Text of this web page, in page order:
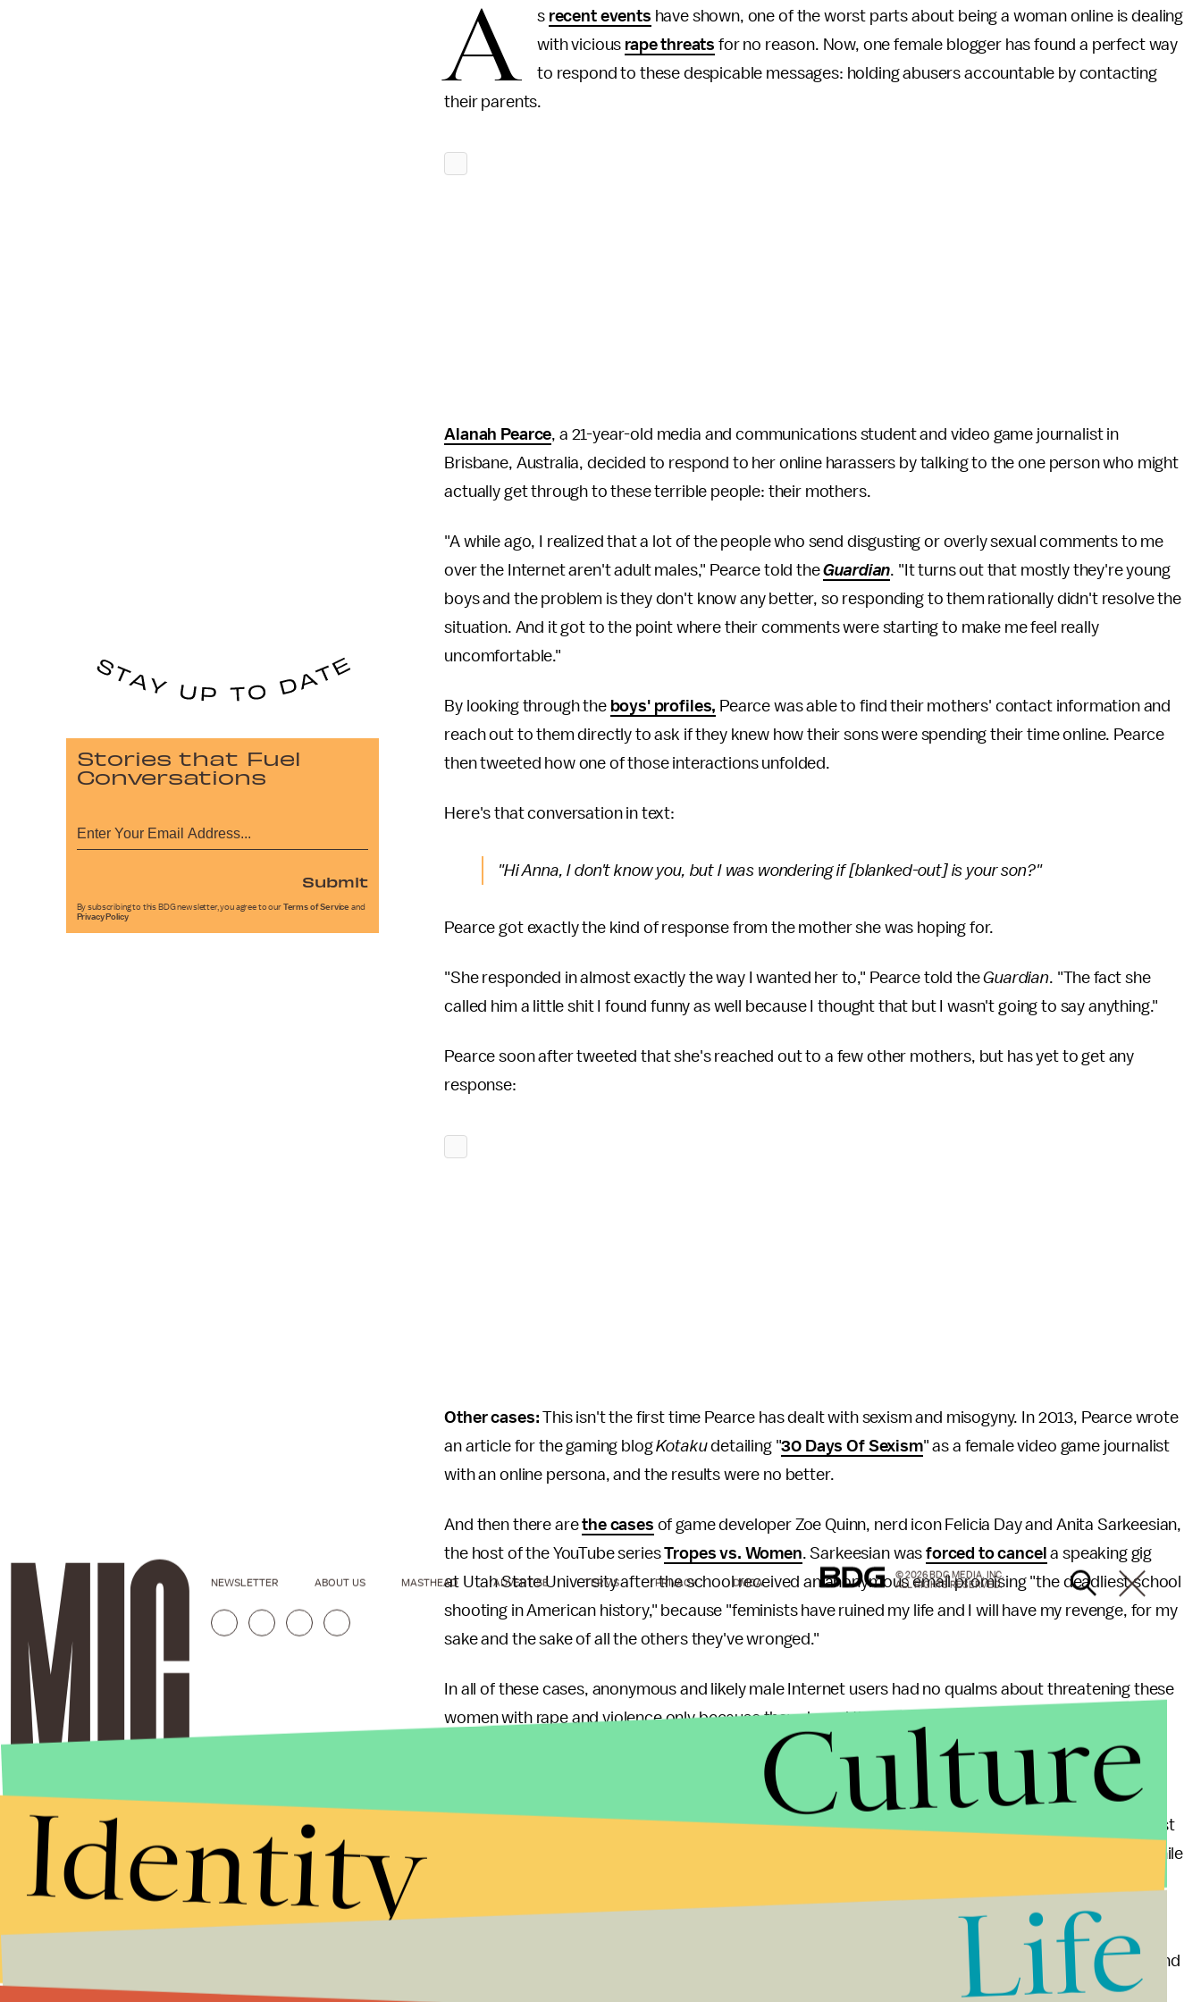
A s recent events have shown, one of the worst parts about being a woman online is dealing
with vicious rape threats for no reason. Now, one female blogger has found a perfect way
to respond to these despicable messages: holding abusers accountable by contacting
their parents.
Alanah Pearce, a 21-year-old media and communications student and video game journalist in
Brisbane, Australia, decided to respond to her online harassers by talking to the one person who might
actually get through to these terrible people: their mothers.
"A while ago, I realized that a lot of the people who send disgusting or overly sexual comments to me
over the Internet aren't adult males," Pearce told theGuardian. "It turns out that mostly they're young
boys and the problem is they don't know any better, so responding to them rationally didn't resolve the
situation. And it got to the point where their comments were starting to make me feel really
uncomfortable."
By looking through the boys' profiles, Pearce was able to find their mothers' contact information and
reach out to them directly to ask if they knew how their sons were spending their time online. Pearce
then tweeted how one of those interactions unfolded.
Here's that conversation in text:
"Hi Anna, I don't know you, but I was wondering if [blanked-out] is your son?"
Pearce got exactly the kind of response from the mother she was hoping for.
"She responded in almost exactly the way I wanted her to," Pearce told theGuardian. "The fact she
called him a little shit I found funny as well because I thought that but I wasn't going to say anything."
Pearce soon after tweeted that she's reached out to a few other mothers, but has yet to get any
response:
Other cases: This isn't the first time Pearce has dealt with sexism and misogyny. In 2013, Pearce wrote
an article for the gaming blogKotakudetailing "30 Days Of Sexism" as a female video game journalist
with an online persona, and the results were no better.
And then there arethe cases of game developer Zoe Quinn, nerd icon Felicia Day and Anita Sarkeesian,
the host of the YouTube seriesTropes vs. Women. Sarkeesian wasforced to cancel a speaking gig
at Utah State University after the school received an anonymous email promising "the deadliest school
shooting in American history," because "feminists have ruined my life and I will have my revenge, for my
sake and the sake of all the others they've wronged."
In all of these cases, anonymous and likely male Internet users had no qualms about threatening these
women with rape and violence only because they shared their thoughts and perspectives on video
But there's more than just anecdotal evidence available. According to a
YouGov
published in October, 28% of respondents admitted to trolling, or malicious online activity against
someone they don't know. And perhaps unsurprisingly, young men tend to do most of the trolling, while
Pearce's strong response to her trolls is admirable and can hopefully be replicated by others facing
similar persecution. It's unfortunate that the anonymity of the online world allows for such ruthless and
arguably inhuman actions (77% of people in the YouGov poll say anonymity fuels trolling), but by
Stories that Fuel
Conversations
Submit
By subscribing to this BDG newsletter, you agree to our Terms of Service and
Privacy Policy
NEWSLETTER ABOUT US MASTHEAD ADVERTISE TERMS PRIVACY DMCA
© 2026 BDG MEDIA, INC.
ALL RIGHTS RESERVED.
Culture
Identity
Life